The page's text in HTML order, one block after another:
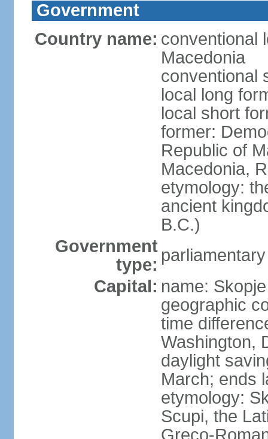
Government
Country name: conventional
Macedonia
conventional
local long
local short
former:
Republic of
Macedonia,
etymology:
ancient
B.C.)
Government
type:
Capital: name: Skopje
geographic
time
Washington,
daylight
March; ends
etymology:
Scupi, the
Greco-